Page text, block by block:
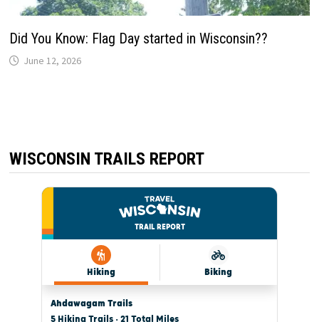
Did You Know: Flag Day started in Wisconsin??
June 12, 2026
WISCONSIN TRAILS REPORT